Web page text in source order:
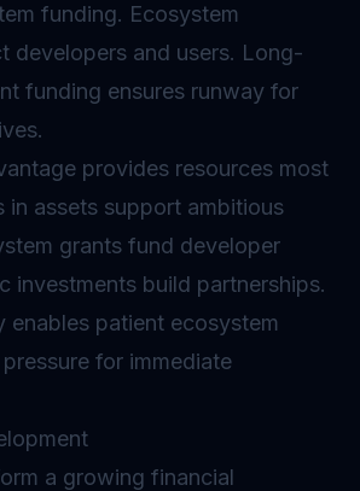
funding. Ecosystem
developers and users. Long-
funding ensures runway for
provides resources most
in assets support ambitious
grants fund developer
investments build partnerships.
enables patient ecosystem
for immediate
a growing financial